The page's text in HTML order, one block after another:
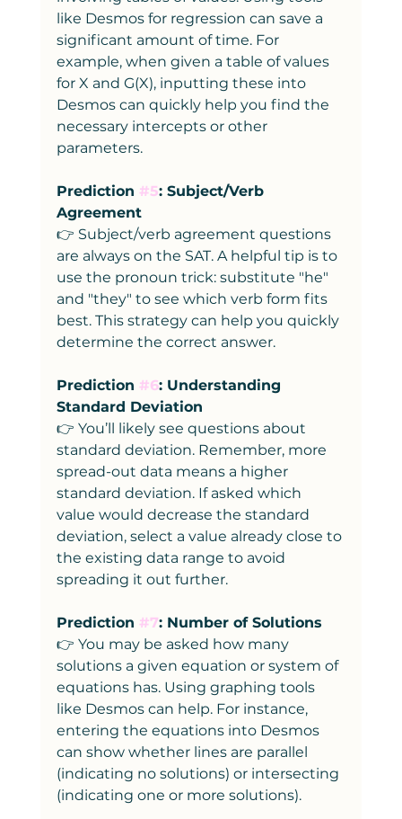
like Desmos for regression can save a
significant amount of time. For
example, when given a table of values
for X and G(X), inputting these into
Desmos can quickly help you find the
necessary intercepts or other
parameters.
Prediction #5: Subject/Verb
Agreement
👉 Subject/verb agreement questions
are always on the SAT. A helpful tip is to
use the pronoun trick: substitute "he"
and "they" to see which verb form fits
best. This strategy can help you quickly
determine the correct answer.
Prediction #6: Understanding
Standard Deviation
👉 You’ll likely see questions about
standard deviation. Remember, more
spread-out data means a higher
standard deviation. If asked which
value would decrease the standard
deviation, select a value already close to
the existing data range to avoid
spreading it out further.
Prediction #7: Number of Solutions
👉 You may be asked how many
solutions a given equation or system of
equations has. Using graphing tools
like Desmos can help. For instance,
entering the equations into Desmos
can show whether lines are parallel
(indicating no solutions) or intersecting
(indicating one or more solutions).